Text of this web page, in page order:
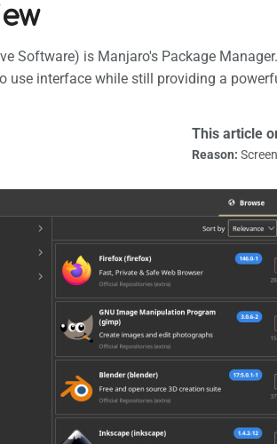
Software) is Manjaro's Package
use interface while still providing a
This article
Reason: